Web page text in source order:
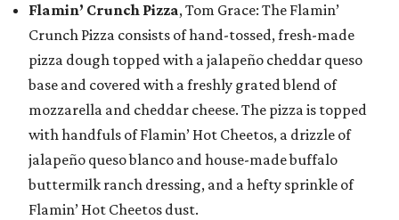
Flamin’ Crunch Pizza, Tom Grace: The Flamin’
Crunch Pizza consists of hand-tossed, fresh-made
pizza dough topped with a jalapeño cheddar queso
base and covered with a freshly grated blend of
mozzarella and cheddar cheese. The pizza is topped
with handfuls of Flamin’ Hot Cheetos, a drizzle of
jalapeño queso blanco and house-made buffalo
buttermilk ranch dressing, and a hefty sprinkle of
Flamin’ Hot Cheetos dust.